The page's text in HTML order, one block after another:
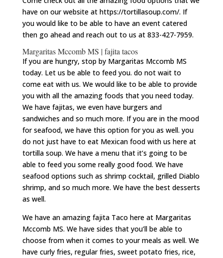
have on our website at https://tortillasoup.com/. If
you would like to be able to have an event catered
then go ahead and reach out to us at 833-427-7959.
Margaritas Mccomb MS | fajita tacos
If you are hungry, stop by Margaritas Mccomb MS
today. Let us be able to feed you. do not wait to
come eat with us. We would like to be able to provide
you with all the amazing foods that you need today.
We have fajitas, we even have burgers and
sandwiches and so much more. If you are in the mood
for seafood, we have this option for you as well. you
do not just have to eat Mexican food with us here at
tortilla soup. We have a menu that it’s going to be
able to feed you some really good food. We have
seafood options such as shrimp cocktail, grilled Diablo
shrimp, and so much more. We have the best desserts
as well.
We have an amazing fajita Taco here at Margaritas
Mccomb MS. We have sides that you’ll be able to
choose from when it comes to your meals as well. We
have curly fries, regular fries, sweet potato fries, rice,